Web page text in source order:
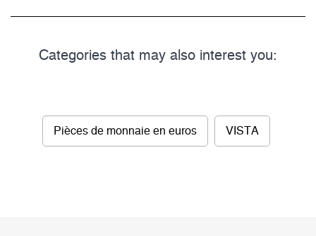
Categories that may also interest you:
Pièces de monnaie en euros VISTA